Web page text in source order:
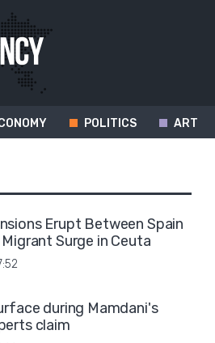
POLITICS ART
Erupt Between Spain
Surge in Ceuta
during Mamdani's
claim